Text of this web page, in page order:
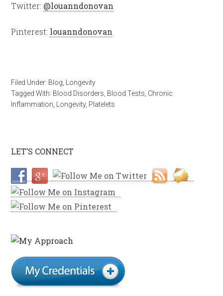
Twitter: @louanndonovan
Pinterest: louanndonovan
Filed Under: Blog, Longevity
Tagged With: Blood Disorders, Blood Tests, Chronic
Inflammation, Longevity, Platelets
LET’S CONNECT